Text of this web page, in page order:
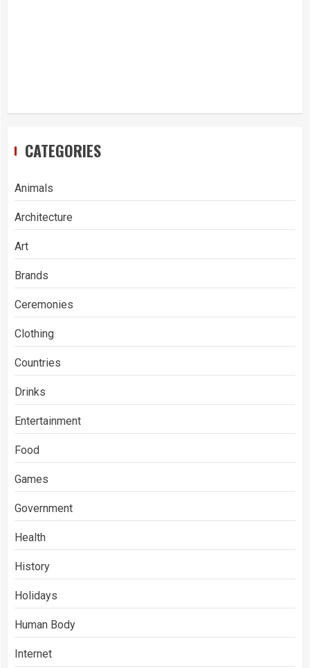
CATEGORIES
Animals
Architecture
Art
Brands
Ceremonies
Clothing
Countries
Drinks
Entertainment
Food
Games
Government
Health
History
Holidays
Human Body
Internet